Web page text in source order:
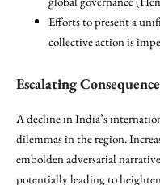
Efforts to present a
collective action is
Escalating
A decline in India’s
dilemmas in the region.
embolden adversarial
potentially leading to